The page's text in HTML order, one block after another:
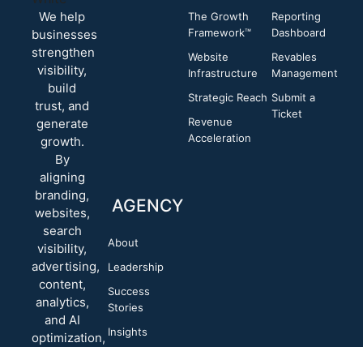
We help
businesses
strengthen
visibility,
build
trust, and
generate
growth.
By
aligning
branding,
websites,
search
visibility,
advertising,
content,
analytics,
and AI
optimization,
AGENCY
About
Leadership
Success
Stories
Insights
The Growth
Framework™
Website
Infrastructure
Strategic Reach
Revenue
Acceleration
Reporting
Dashboard
Revables
Management
Submit a
Ticket